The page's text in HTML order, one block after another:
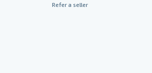
Refer a seller